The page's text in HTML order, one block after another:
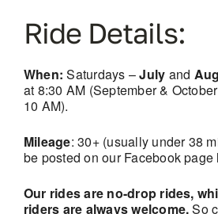
Ride Details:
When: Saturdays –July and
at 8:30 AM (September &
10 AM).
Mileage: 30+ (usually under 38
be posted on our Facebook
Our rides are no-drop rides,
riders are always welcome.So